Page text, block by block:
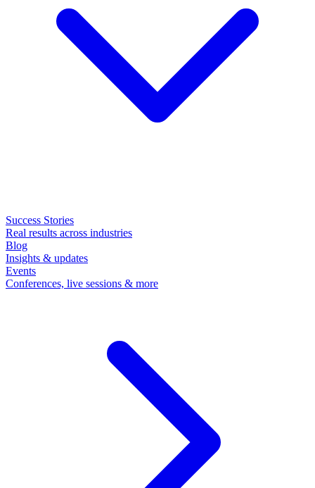
Success Stories
Real results across industries
Blog
Insights & updates
Events
Conferences, live sessions & more